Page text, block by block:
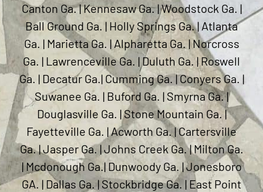
Canton Ga. | Kennesaw Ga. | Woodstock Ga. |
Ball Ground Ga. | Holly Springs Ga. | Atlanta
Ga. | Marietta Ga. | Alpharetta Ga. | Norcross
Ga. | Lawrenceville Ga. | Duluth Ga. | Roswell
Ga. | Decatur Ga.| Cumming Ga. | Conyers Ga. |
Suwanee Ga. | Buford Ga. | Smyrna Ga. |
Douglasville Ga. | Stone Mountain Ga. |
Fayetteville Ga. | Acworth Ga. | Cartersville
Ga. | Jasper Ga. | Johns Creek Ga. | Milton Ga.
| Mcdonough Ga.| Dunwoody Ga. | Jonesboro
GA. | Dallas Ga. | Stockbridge Ga. | East Point